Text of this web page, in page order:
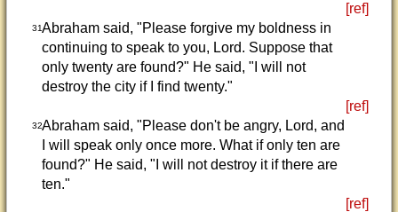
[ref]
31Abraham said, "Please forgive my boldness in
continuing to speak to you, Lord. Suppose that
only twenty are found?" He said, "I will not
destroy the city if I find twenty."
[ref]
32Abraham said, "Please don't be angry, Lord, and
I will speak only once more. What if only ten are
found?" He said, "I will not destroy it if there are
ten."
[ref]